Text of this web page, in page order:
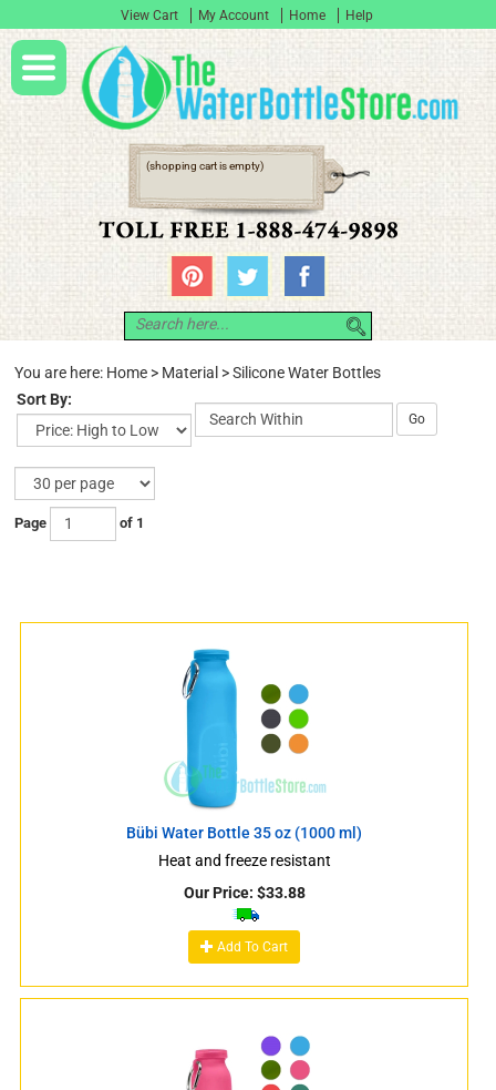
View Cart My Account Home Help
(shopping cart is empty)
You are here: Home > Material >Silicone Water Bottles
Sort By:
Go
Page of 1
Bübi Water Bottle 35 oz (1000 ml)
Heat and freeze resistant
Our Price: $33.88
Add To Cart